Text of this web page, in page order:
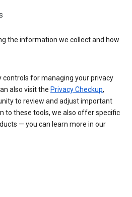
the information we collect and how
controls for managing your privacy
also visit the Privacy Checkup,
to review and adjust important
to these tools, we also offer specific
— you can learn more in our